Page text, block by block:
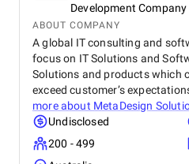
Development Company
ABOUT COMPANY
A global IT consulting and
focus on IT Solutions and
Solutions and products which
exceed customer’s
more about MetaDesign
Undisclosed
200 - 499